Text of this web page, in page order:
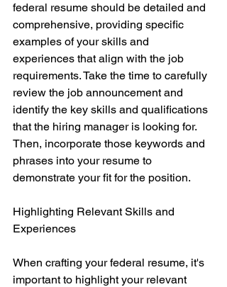
federal resume should be detailed and
comprehensive, providing specific
examples of your skills and
experiences that align with the job
requirements. Take the time to carefully
review the job announcement and
identify the key skills and qualifications
that the hiring manager is looking for.
Then, incorporate those keywords and
phrases into your resume to
demonstrate your fit for the position.
Highlighting Relevant Skills and
Experiences
When crafting your federal resume, it's
important to highlight your relevant